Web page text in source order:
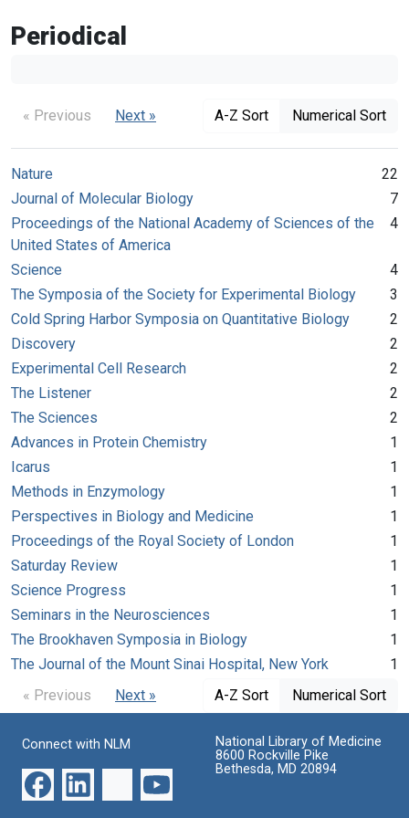
Periodical
« Previous Next » A-Z Sort Numerical Sort
Nature
22
Journal of Molecular Biology
7
Proceedings of the National Academy of Sciences of the
United States of America
4
Science
4
The Symposia of the Society for Experimental Biology
3
Cold Spring Harbor Symposia on Quantitative Biology
2
Discovery
2
Experimental Cell Research
2
The Listener
2
The Sciences
2
Advances in Protein Chemistry
1
Icarus
1
Methods in Enzymology
1
Perspectives in Biology and Medicine
1
Proceedings of the Royal Society of London
1
Saturday Review
1
Science Progress
1
Seminars in the Neurosciences
1
The Brookhaven Symposia in Biology
1
The Journal of the Mount Sinai Hospital, New York
1
« Previous
Next » A-Z Sort Numerical Sort
Connect with NLM
National Library of Medicine
8600 Rockville Pike
Bethesda, MD 20894